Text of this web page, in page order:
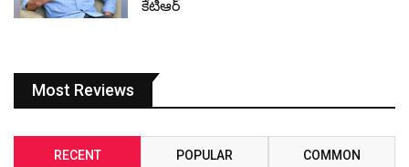
కేటీఆర్
Most Reviews
RECENT POPULAR COMMON